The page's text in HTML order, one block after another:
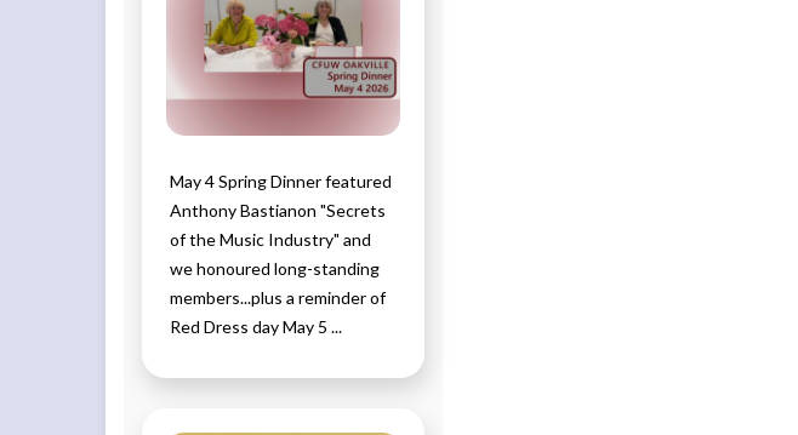
May 4 Spring Dinner featured
Anthony Bastianon "Secrets
of the Music Industry" and
we honoured long-standing
members...plus a reminder of
Red Dress day May 5 ...